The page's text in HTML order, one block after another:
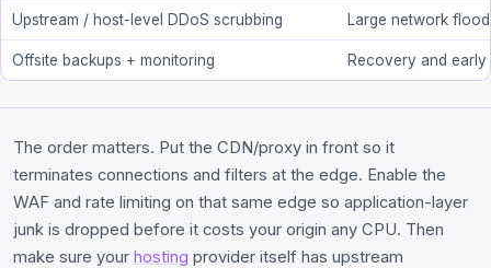
Upstream / host-level DDoS scrubbing Large network
Offsite backups + monitoring Recovery and early
The order matters. Put the CDN/proxy in front so it
terminates connections and filters at the edge. Enable the
WAF and rate limiting on that same edge so application-layer
junk is dropped before it costs your origin any CPU. Then
make sure your hosting provider itself has upstream